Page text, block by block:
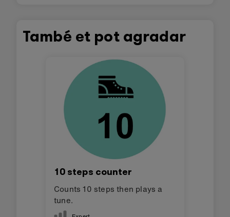
També et pot agradar
10 steps counter
Counts 10 steps then plays a
tune.